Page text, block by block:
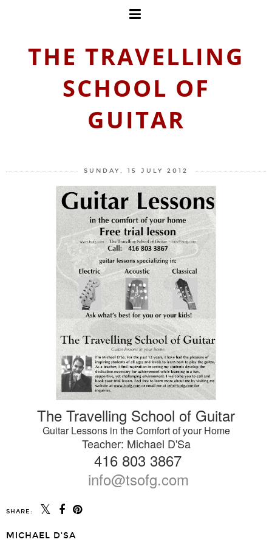
THE TRAVELLING
SCHOOL OF
GUITAR
SUNDAY, 15 JULY 2012
The Travelling School of Guitar
Guitar Lessons in the Comfort of your Home
Teacher: Michael D'Sa
416 803 3867
info@tsofg.com
SHARE:
MICHAEL D'SA